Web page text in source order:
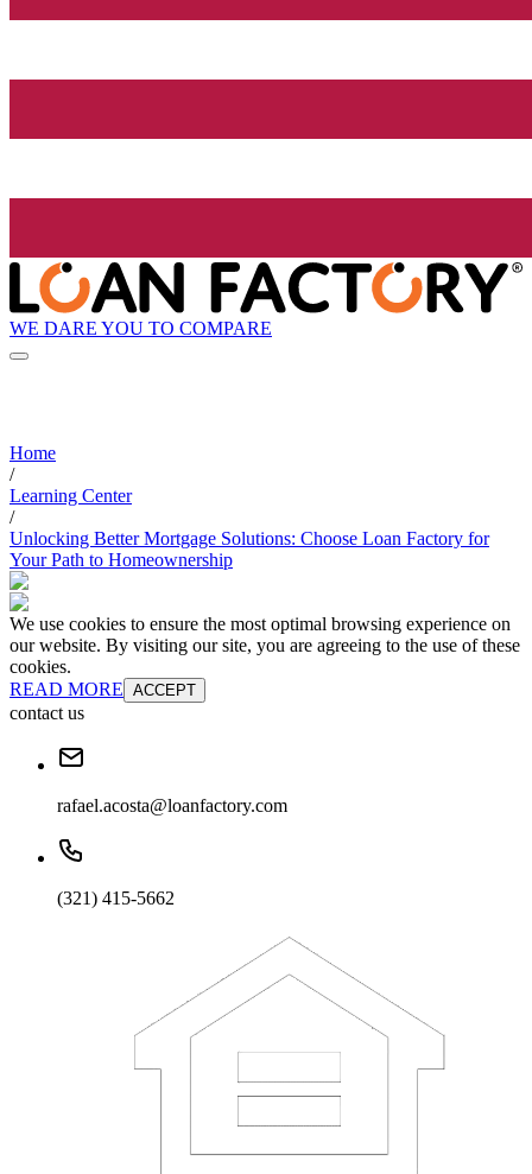
WE DARE YOU TO COMPARE
Home
/
Learning Center
/
Unlocking Better Mortgage Solutions: Choose Loan Factory for
Your Path to Homeownership
We use cookies to ensure the most optimal browsing experience on
our website. By visiting our site, you are agreeing to the use of these
cookies.
READ MORE ACCEPT
contact us
rafael.acosta@loanfactory.com
(321) 415-5662